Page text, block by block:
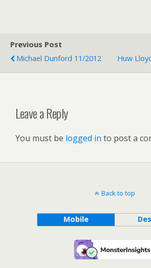
Previous Post
Michael Dunford 11/2012
Huw
Leave a Reply
You must be logged in to post a
Back to top
Mobile